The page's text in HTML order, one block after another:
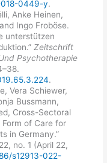
0449-y.
Anke Heinen,
Ingo Froböse.
unterstützen
Zeitschrift
Psychotherapie
.
Vera Schiewer,
Bussmann,
Cross-Sectoral
of Care for
in Germany.”
22, no. 1 (April 22,
s12913-022-